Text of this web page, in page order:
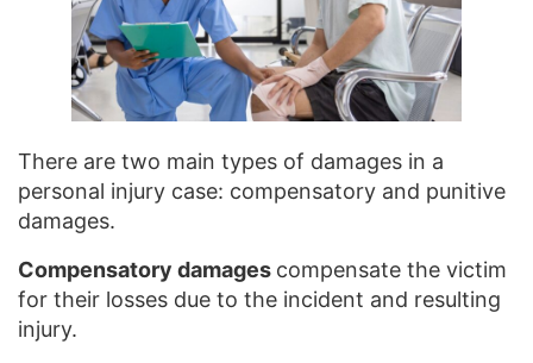
There are two main types of damages in a
personal injury case: compensatory and punitive
damages.
Compensatory damages compensate the victim
for their losses due to the incident and resulting
injury.